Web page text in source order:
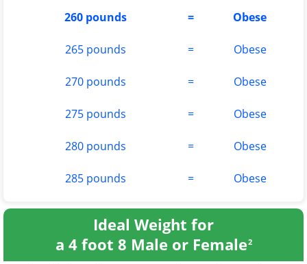
260 pounds = Obese
265 pounds = Obese
270 pounds = Obese
275 pounds = Obese
280 pounds = Obese
285 pounds = Obese
Ideal Weight for
a 4 foot 8 Male or Female2